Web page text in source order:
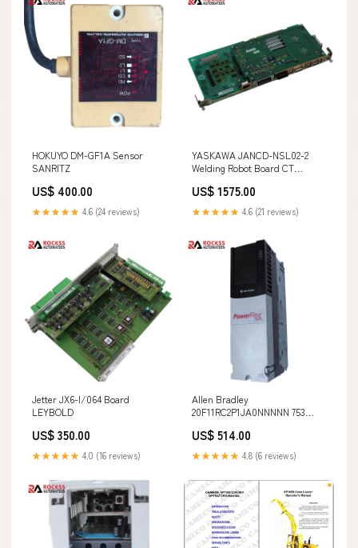
HOKUYO DM-GF1A Sensor
SANRITZ
US$ 400.00
★★★★★ 4.6 (24 reviews)
YASKAWA JANCD-NSL02-2
Welding Robot Board CT
US$ 1575.00
★★★★★ 4.6 (21 reviews)
Jetter JX6-I/064 Board
LEYBOLD
US$ 350.00
★★★★★ 4.0 (16 reviews)
Allen Bradley
20F11RC2P1JA0NNNNN 753
US$ 514.00
★★★★★ 4.8 (6 reviews)